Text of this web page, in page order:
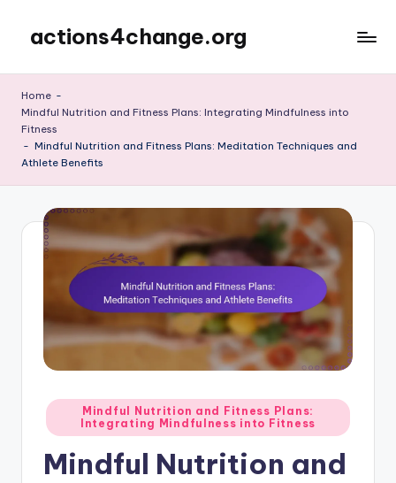
content
actions4change.org
Home -
Mindful Nutrition and Fitness Plans: Integrating Mindfulness into
Fitness
- Mindful Nutrition and Fitness Plans: Meditation Techniques and
Athlete Benefits
Posted
in
Mindful Nutrition and Fitness Plans:
Integrating Mindfulness into Fitness
Mindful Nutrition and